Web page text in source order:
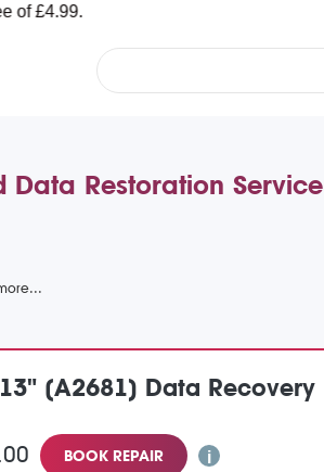
Restoration Service
(A2681) Data Recovery
BOOK REPAIR